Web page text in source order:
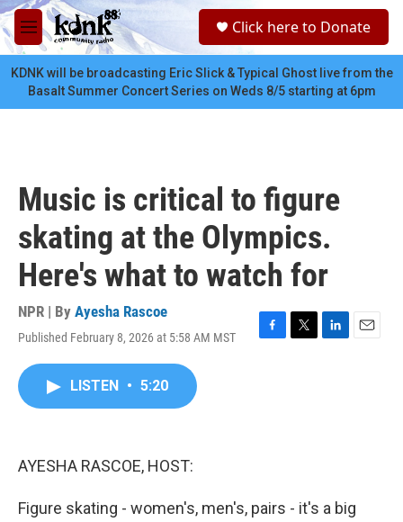
Skip to main content
M
e
n
u
Click here to Donate
KDNK will be broadcasting Eric Slick & Typical Ghost live from the
Basalt Summer Concert Series on Weds 8/5 starting at 6pm
Music is critical to figure
skating at the Olympics.
Here's what to watch for
NPR | By Ayesha Rascoe
Published February 8, 2026 at 5:58 AM MST
F
T
L
E
LISTEN • 5:20
AYESHA RASCOE, HOST:
Figure skating - women's, men's, pairs - it's a big